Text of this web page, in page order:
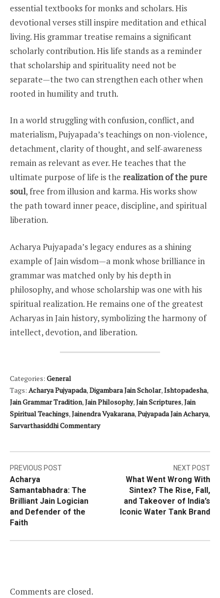
essential textbooks for monks and scholars. His
devotional verses still inspire meditation and ethical
living. His grammar treatise remains a significant
scholarly contribution. His life stands as a reminder
that scholarship and spirituality need not be
separate—the two can strengthen each other when
rooted in humility and truth.
In a world struggling with confusion, conflict, and
materialism, Pujyapada’s teachings on non-violence,
detachment, clarity of thought, and self-awareness
remain as relevant as ever. He teaches that the
ultimate purpose of life is the realization of the pure
soul, free from illusion and karma. His works show
the path toward inner peace, discipline, and spiritual
liberation.
Acharya Pujyapada’s legacy endures as a shining
example of Jain wisdom—a monk whose brilliance in
grammar was matched only by his depth in
philosophy, and whose scholarship was one with his
spiritual realization. He remains one of the greatest
Acharyas in Jain history, symbolizing the harmony of
intellect, devotion, and liberation.
Categories: General
Tags: Acharya Pujyapada,Digambara Jain Scholar,Ishtopadesha,
Jain Grammar Tradition,Jain Philosophy,Jain Scriptures,Jain
Spiritual Teachings,Jainendra Vyakarana,Pujyapada Jain Acharya,
Sarvarthasiddhi Commentary
Post
navigation
PREVIOUS POST
Acharya
Samantabhadra: The
Brilliant Jain Logician
and Defender of the
Faith
NEXT POST
What Went Wrong With
Sintex? The Rise, Fall,
and Takeover of India’s
Iconic Water Tank Brand
Comments are closed.